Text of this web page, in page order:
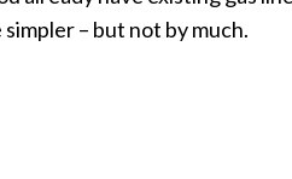
– but not by much.